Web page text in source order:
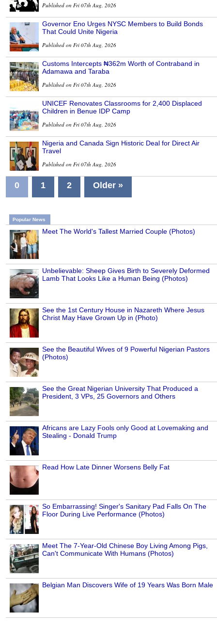
Published on Fri 07th Aug, 2026
Governor Eno Urges NYSC Members to Build Bonds
That Could Unite Nigeria
Published on Fri 07th Aug, 2026
Customs Intercepts ₦362m Worth of Contraband in
Adamawa and Taraba
Published on Fri 07th Aug, 2026
UNICEF Renovates Classrooms for 2,400 Displaced
Children in Benue IDP Camp
Published on Fri 07th Aug, 2026
Nigeria and Canada Sign Historic Deal for Direct Air
Travel
Published on Fri 07th Aug, 2026
0 1 2 Older »
Popular News
Meet The World's Tallest Married Couple (Photos)
Unbelievable: Sheep Gives Birth to Severely Deformed
Lamb That Looks Like a Human Being (Photos)
See the 1st Century House in Nazareth Where Jesus
Christ May Have Grown Up in (Photo)
See the Beautiful Wives of 9 Powerful Nigerian Pastors
(Photos)
See the Great Nigerian University That Produced a
President, 3 VPs, 25 Governors and Others
Africans are Lazy Fools only Good at Lovemaking and
Stealing - Donald Trump
Read How Late Dinner Worsens Belly Fat
So Embarrassing! Singer's Sanitary Pad Falls On The
Floor During Live Performance (Photos)
Meet The 7-Year-Old Chinese Boy Living Among Pigs,
Can't Communicate With Humans (Photos)
Belgian Man Discovers Wife of 19 Years Was Born Male